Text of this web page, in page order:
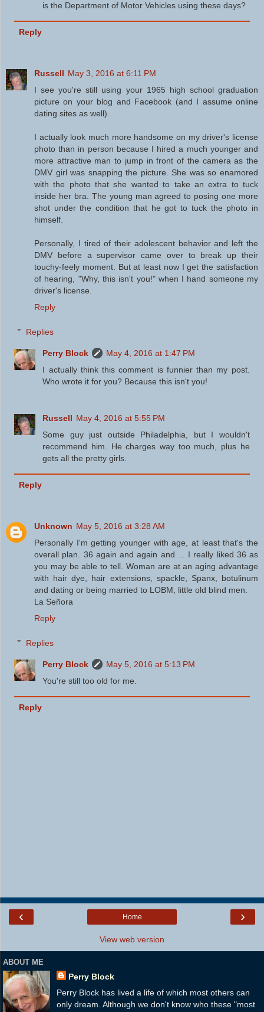
is the Department of Motor Vehicles using these days?
Reply
Russell May 3, 2016 at 6:11 PM
I see you're still using your 1965 high school graduation
picture on your blog and Facebook (and I assume online
dating sites as well).
I actually look much more handsome on my driver's license
photo than in person because I hired a much younger and
more attractive man to jump in front of the camera as the
DMV girl was snapping the picture. She was so enamored
with the photo that she wanted to take an extra to tuck
inside her bra. The young man agreed to posing one more
shot under the condition that he got to tuck the photo in
himself.
Personally, I tired of their adolescent behavior and left the
DMV before a supervisor came over to break up their
touchy-feely moment. But at least now I get the satisfaction
of hearing, "Why, this isn't you!" when I hand someone my
driver's license.
Reply
Replies
Perry Block
May 4, 2016 at 1:47 PM
I actually think this comment is funnier than my post.
Who wrote it for you? Because this isn't you!
Russell May 4, 2016 at 5:55 PM
Some guy just outside Philadelphia, but I wouldn't
recommend him. He charges way too much, plus he
gets all the pretty girls.
Reply
Unknown May 5, 2016 at 3:28 AM
Personally I'm getting younger with age, at least that's the
overall plan. 36 again and again and ... I really liked 36 as
you may be able to tell. Woman are at an aging advantage
with hair dye, hair extensions, spackle, Spanx, botulinum
and dating or being married to LOBM, little old blind men.
La Señora
Reply
Replies
Perry Block
May 5, 2016 at 5:13 PM
You're still too old for me.
Reply
‹ ›
Home
View web version
ABOUT ME
Perry Block
Perry Block has lived a life of which most others can
only dream. Although we don't know who these "most